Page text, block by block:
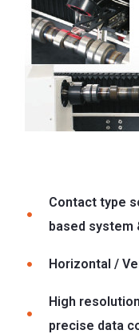
Contact type
based system
Horizontal /
High
precise data